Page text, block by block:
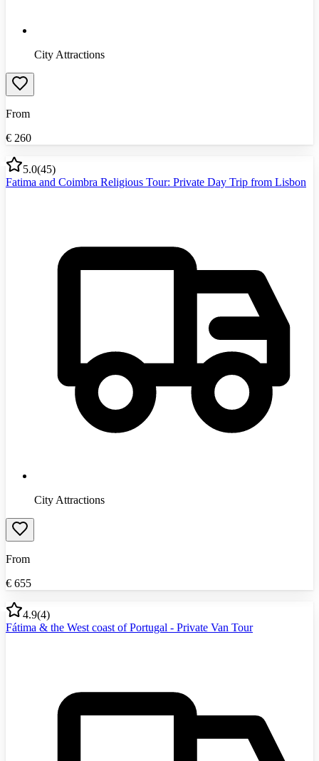
City Attractions
From
€ 260
5.0(45)
Fatima and Coimbra Religious Tour: Private Day Trip from Lisbon
City Attractions
From
€ 655
4.9(4)
Fátima & the West coast of Portugal - Private Van Tour